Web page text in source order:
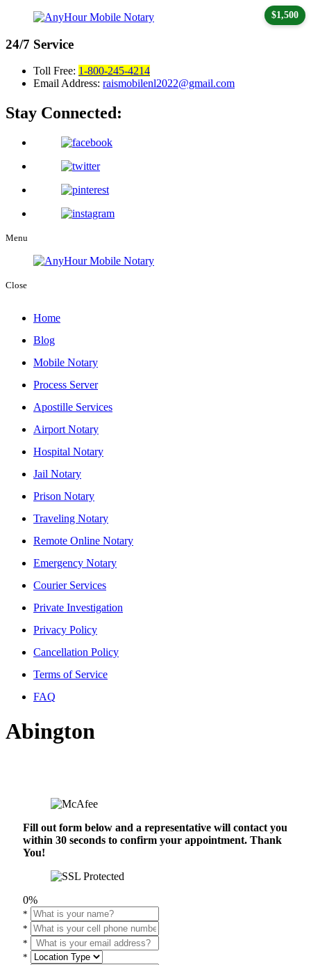
24/7 Service
Toll Free: 1-800-245-4214
Email Address: raismobilenl2022@gmail.com
Stay Connected:
Menu
Close
Home
Blog
Mobile Notary
Process Server
Apostille Services
Airport Notary
Hospital Notary
Jail Notary
Prison Notary
Traveling Notary
Remote Online Notary
Emergency Notary
Courier Services
Private Investigation
Privacy Policy
Cancellation Policy
Terms of Service
FAQ
Abington
Fill out form below and a representative will contact you
within 30 seconds to confirm your appointment. Thank
You!
0%
*
*
*
*
$1,500